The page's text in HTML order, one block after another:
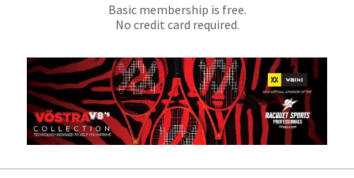
Basic membership is free.
No credit card required.